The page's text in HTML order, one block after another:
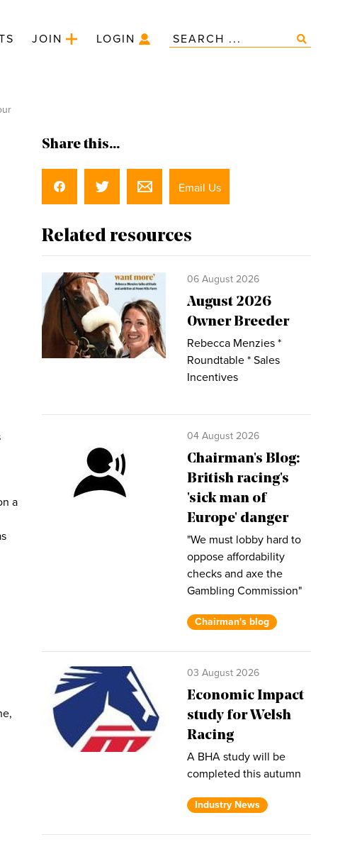
JOIN LOGIN
a
Share this...
Email Us
Related resources
06 August 2026
August 2026
Owner Breeder
Rebecca Menzies *
Roundtable * Sales
Incentives
04 August 2026
Chairman's Blog:
British racing's
'sick man of
Europe' danger
"We must lobby hard to
oppose affordability
checks and axe the
Gambling Commission"
Chairman's blog
03 August 2026
Economic Impact
study for Welsh
Racing
A BHA study will be
completed this autumn
Industry News